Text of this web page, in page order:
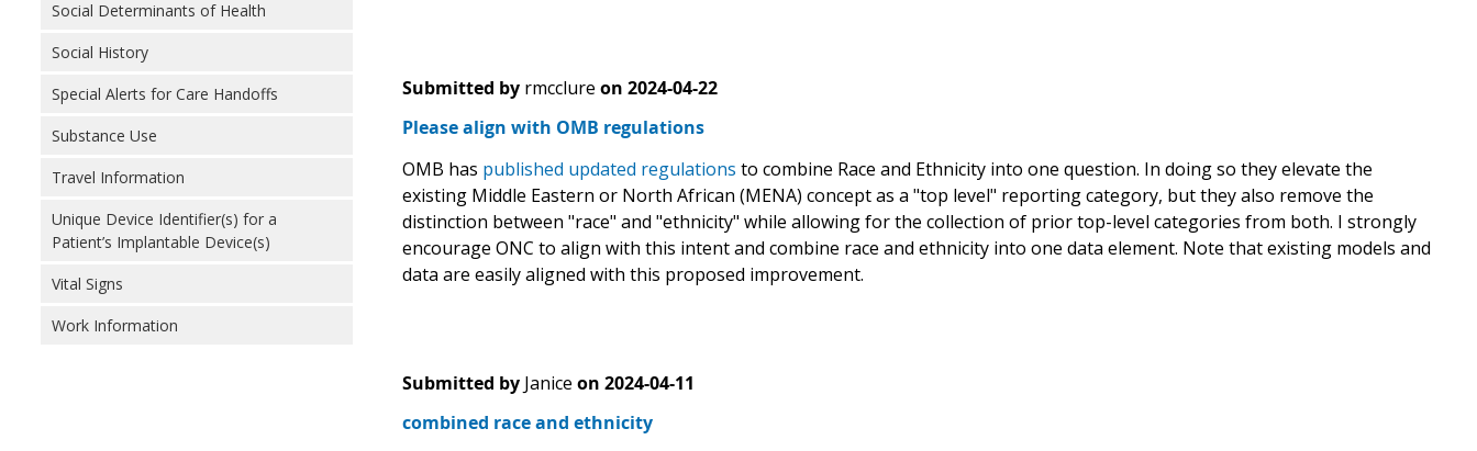
Social Determinants of Health
Social History
Special Alerts for Care Handoffs
Substance Use
Travel Information
Unique Device Identifier(s) for a
Patient’s Implantable Device(s)
Vital Signs
Work Information
Submitted by rmcclure on 2024-04-22
Please align with OMB regulations
OMB has published updated regulations to combine Race and Ethnicity into one question. In doing so they elevate the
existing Middle Eastern or North African (MENA) concept as a "top level" reporting category, but they also remove the
distinction between "race" and "ethnicity" while allowing for the collection of prior top-level categories from both. I strongly
encourage ONC to align with this intent and combine race and ethnicity into one data element. Note that existing models and
data are easily aligned with this proposed improvement.
Submitted by Janice on 2024-04-11
combined race and ethnicity